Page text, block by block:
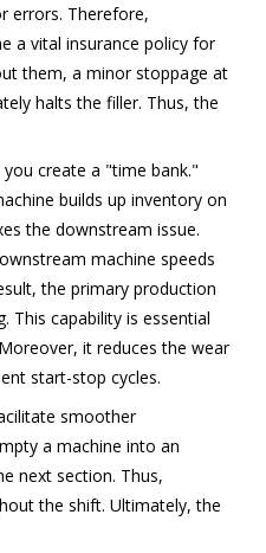
errors. Therefore,
a vital insurance policy for
them, a minor stoppage at
halts the filler. Thus, the
create a "time bank."
builds up inventory on
the downstream issue.
machine speeds
the primary production
This capability is essential
it reduces the wear
start-stop cycles.
smoother
a machine into an
next section. Thus,
the shift. Ultimately, the